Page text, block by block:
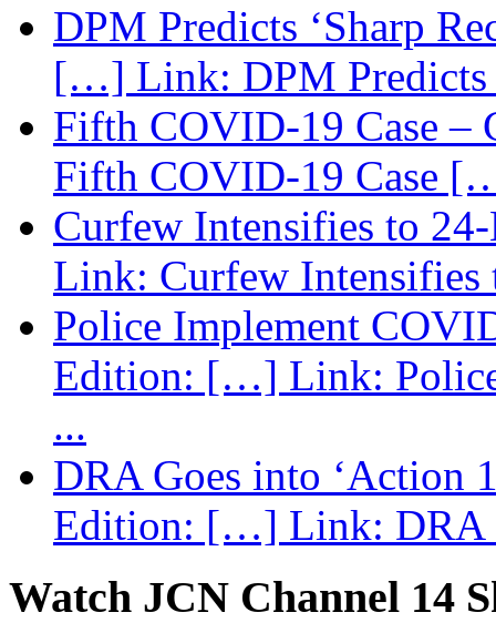
DPM Predicts ‘Sharp
[…] Link: DPM Predicts
Fifth COVID-19 Case
Fifth COVID-19 Case
Curfew Intensifies to
Link: Curfew
Police Implement
Edition: […] Link:
...
DRA Goes into ‘Action
Edition: […] Link: DRA
Watch JCN Channel 14